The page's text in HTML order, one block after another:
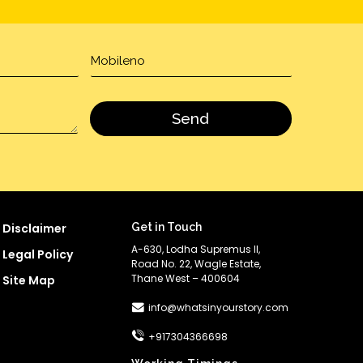
Disclaimer
Legal Policy
Site Map
Get in Touch
A-630, Lodha Supremus II,
Road No. 22, Wagle Estate,
Thane West – 400604
info@whatsinyourstory.com
+917304366698